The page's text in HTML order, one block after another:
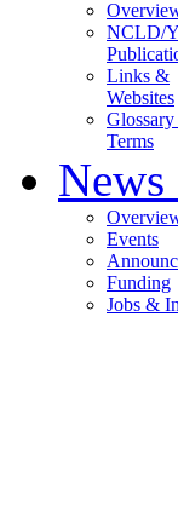
NCLD/
Links &
Websites
Terms
Events
Funding
Jobs &